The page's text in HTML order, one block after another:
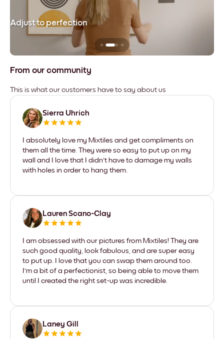
Adjust to perfection
From our community
This is what our customers have to say about us
Sierra Uhrich
I absolutely love my Mixtiles and get compliments on
them all the time. They were so easy to put up on my
wall and I love that I didn't have to damage my walls
with holes in order to hang them.
Lauren Scano-Clay
I am obsessed with our pictures from Mixtiles! They are
such good quality, look fabulous, and are super easy
to put up. I love that you can swap them around too.
I'm a bit of a perfectionist, so being able to move them
until I created the right set-up was incredible.
Laney Gill